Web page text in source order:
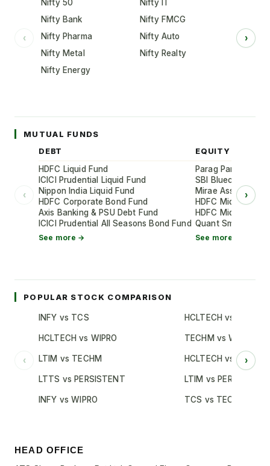
HEAD OFFICE
‹
Nifty 50
Nifty IT
Nifty Bank
Nifty FMCG
Nifty Pharma
Nifty Auto
Nifty Metal
Nifty Realty
Nifty Energy
›
MUTUAL FUNDS
‹
DEBT
HDFC Liquid Fund
ICICI Prudential Liquid Fund
Nippon India Liquid Fund
HDFC Corporate Bond Fund
Axis Banking & PSU Debt Fund
ICICI Prudential All Seasons Bond Fund
See more →
EQUITY
Parag Parikh Flexi
SBI Bluechip Fund
Mirae Asset Large
HDFC Mid-Cap
HDFC Mid-Cap
Quant Small Cap
See more →
›
POPULAR STOCK COMPARISON
‹
INFY vs TCS
HCLTECH vs WIPRO
LTIM vs TECHM
LTTS vs PERSISTENT
INFY vs WIPRO
HCLTECH vs TCS
TECHM vs WIPRO
HCLTECH vs INFY
LTIM vs PERSISTENT
TCS vs TECHM
›